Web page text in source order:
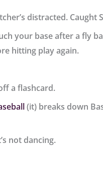
distracted. Caught
your base after a fly
hitting play again.
a flashcard.
(it) breaks down
not dancing.